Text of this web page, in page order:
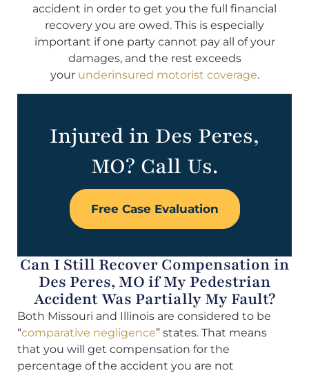
accident in order to get you the full financial
recovery you are owed. This is especially
important if one party cannot pay all of your
damages, and the rest exceeds
your underinsured motorist coverage.
Injured in Des Peres,
MO? Call Us.
Free Case Evaluation
Can I Still Recover Compensation in
Des Peres, MO if My Pedestrian
Accident Was Partially My Fault?
Both Missouri and Illinois are considered to be
“comparative negligence” states. That means
that you will get compensation for the
percentage of the accident you are not